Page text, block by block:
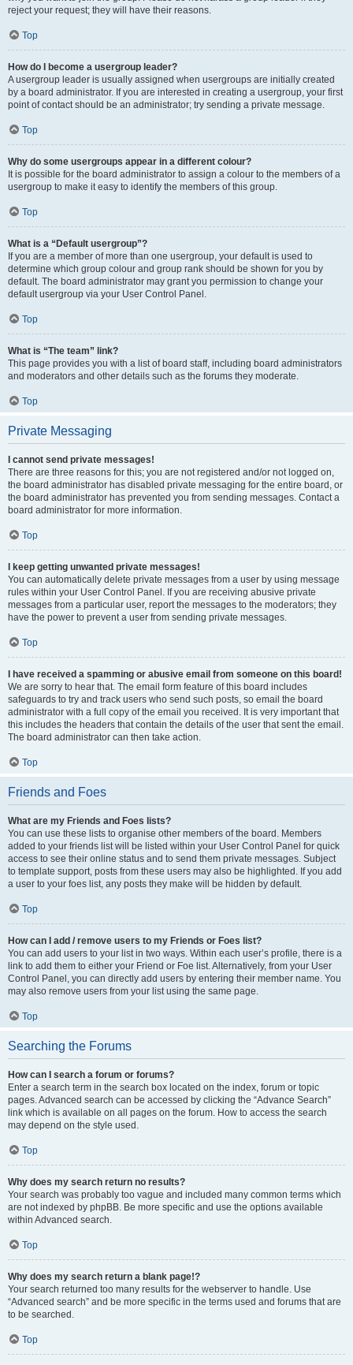
reject your request; they will have their reasons.
Top
How do I become a usergroup leader?
A usergroup leader is usually assigned when usergroups are initially created
by a board administrator. If you are interested in creating a usergroup, your first
point of contact should be an administrator; try sending a private message.
Top
Why do some usergroups appear in a different colour?
It is possible for the board administrator to assign a colour to the members of a
usergroup to make it easy to identify the members of this group.
Top
What is a “Default usergroup”?
If you are a member of more than one usergroup, your default is used to
determine which group colour and group rank should be shown for you by
default. The board administrator may grant you permission to change your
default usergroup via your User Control Panel.
Top
What is “The team” link?
This page provides you with a list of board staff, including board administrators
and moderators and other details such as the forums they moderate.
Top
Private Messaging
I cannot send private messages!
There are three reasons for this; you are not registered and/or not logged on,
the board administrator has disabled private messaging for the entire board, or
the board administrator has prevented you from sending messages. Contact a
board administrator for more information.
Top
I keep getting unwanted private messages!
You can automatically delete private messages from a user by using message
rules within your User Control Panel. If you are receiving abusive private
messages from a particular user, report the messages to the moderators; they
have the power to prevent a user from sending private messages.
Top
I have received a spamming or abusive email from someone on this board!
We are sorry to hear that. The email form feature of this board includes
safeguards to try and track users who send such posts, so email the board
administrator with a full copy of the email you received. It is very important that
this includes the headers that contain the details of the user that sent the email.
The board administrator can then take action.
Top
Friends and Foes
What are my Friends and Foes lists?
You can use these lists to organise other members of the board. Members
added to your friends list will be listed within your User Control Panel for quick
access to see their online status and to send them private messages. Subject
to template support, posts from these users may also be highlighted. If you add
a user to your foes list, any posts they make will be hidden by default.
Top
How can I add / remove users to my Friends or Foes list?
You can add users to your list in two ways. Within each user’s profile, there is a
link to add them to either your Friend or Foe list. Alternatively, from your User
Control Panel, you can directly add users by entering their member name. You
may also remove users from your list using the same page.
Top
Searching the Forums
How can I search a forum or forums?
Enter a search term in the search box located on the index, forum or topic
pages. Advanced search can be accessed by clicking the “Advance Search”
link which is available on all pages on the forum. How to access the search
may depend on the style used.
Top
Why does my search return no results?
Your search was probably too vague and included many common terms which
are not indexed by phpBB. Be more specific and use the options available
within Advanced search.
Top
Why does my search return a blank page!?
Your search returned too many results for the webserver to handle. Use
“Advanced search” and be more specific in the terms used and forums that are
to be searched.
Top